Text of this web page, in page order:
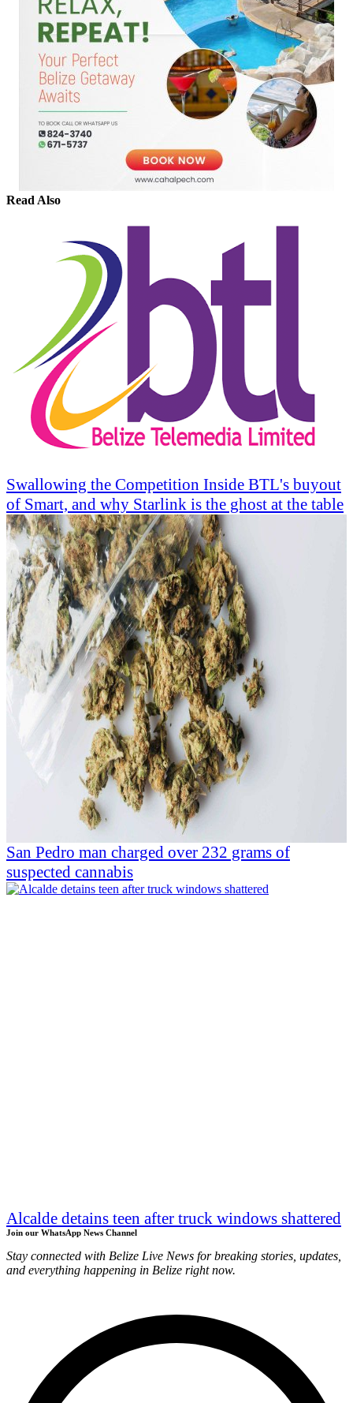
Read Also
Swallowing the Competition Inside BTL's buyout
of Smart, and why Starlink is the ghost at the table
San Pedro man charged over 232 grams of
suspected cannabis
Alcalde detains teen after truck windows shattered
Join our WhatsApp News Channel
Stay connected with Belize Live News for breaking stories, updates,
and everything happening in Belize right now.